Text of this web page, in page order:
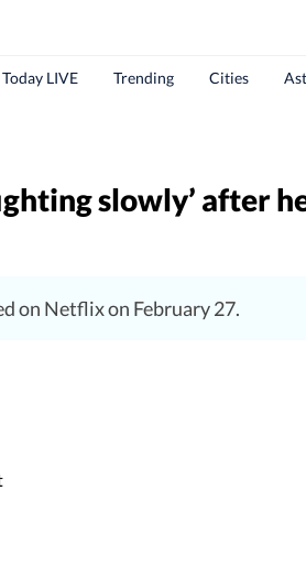
LIVE Trending Cities
slowly’ after
on Netflix on February 27.